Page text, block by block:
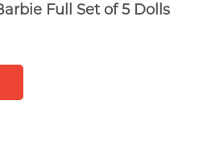
Full Set of 5 Dolls